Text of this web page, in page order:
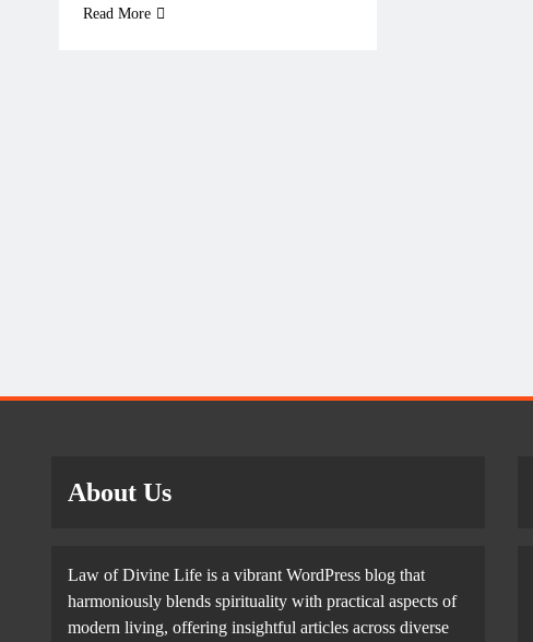
Read More
About Us
Law of Divine Life is a vibrant WordPress blog that
harmoniously blends spirituality with practical aspects of
modern living, offering insightful articles across diverse